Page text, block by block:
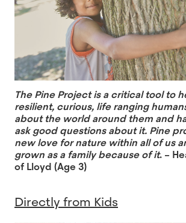
The Pine Project is a critical tool to
resilient, curious, life ranging
about the world around them and
ask good questions about it. Pine
new love for nature within all of us
grown as a family because of it. –
of Lloyd (Age 3)
Directly from Kids